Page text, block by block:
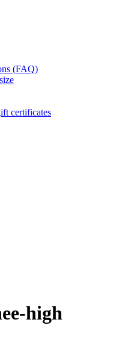
(FAQ)
certificates
high